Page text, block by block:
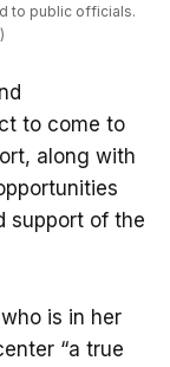
to public officials.
to come to
along with
support of the
is in her
“a true